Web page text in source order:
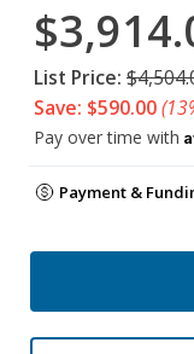
List Price:
Save: $590.00
Pay over time with
Payment &